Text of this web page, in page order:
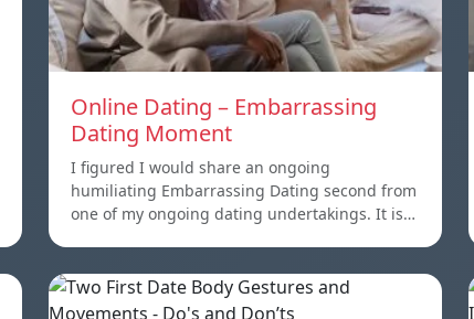
Online Dating – Embarrassing
Dating Moment
I figured I would share an ongoing
humiliating Embarrassing Dating second from
one of my ongoing dating undertakings. It is…